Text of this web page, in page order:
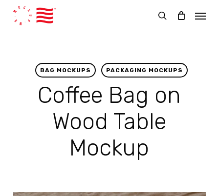
search
Menu
BAG MOCKUPS PACKAGING MOCKUPS
Coffee Bag on
Wood Table
Mockup